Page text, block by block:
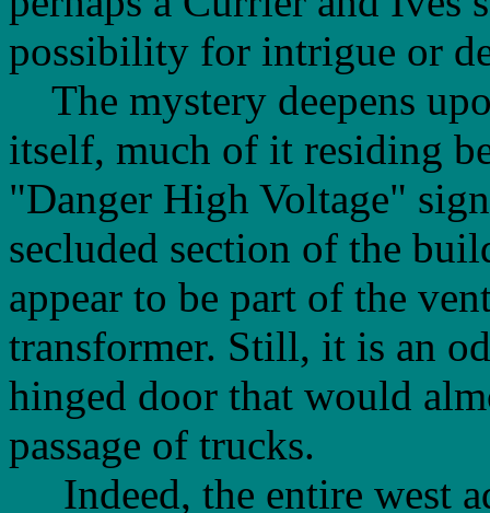
possibility for intrigue or
The mystery deepens
itself, much of it residing
"Danger High Voltage"
secluded section of the
appear to be part of the
transformer. Still, it is an
hinged door that would
passage of trucks.
Indeed, the entire west